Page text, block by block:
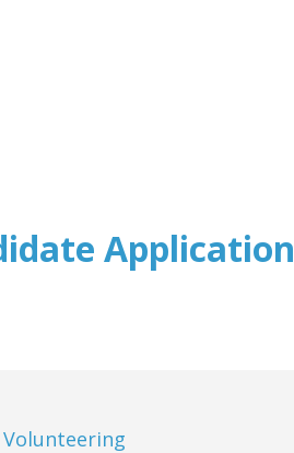
Application